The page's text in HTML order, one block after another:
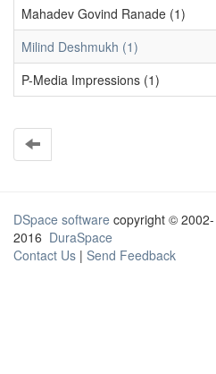
Mahadev Govind Ranade (1)
Milind Deshmukh (1)
P-Media Impressions (1)
DSpace software copyright © 2002-
2016 DuraSpace
Contact Us | Send Feedback